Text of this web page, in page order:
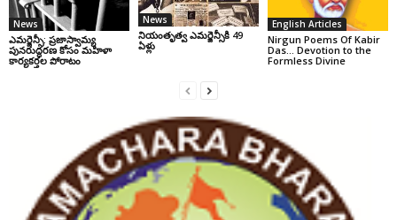
News
ఎమర్జెన్సీ: ప్రజాస్వామ్య
పునరుద్ధరణ కోసం మహిళా
కార్యకర్తల పోరాటం
News
నియంతృత్వ ఎమర్జెన్సీకి 49
ఏళ్లు
English Articles
Nirgun Poems Of Kabir
Das… Devotion to the
Formless Divine